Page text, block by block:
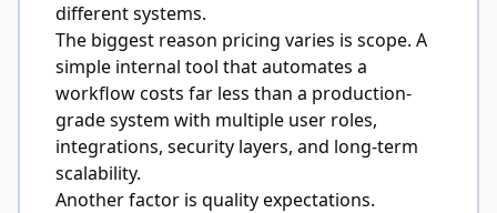
different systems.
The biggest reason pricing varies is scope. A
simple internal tool that automates a
workflow costs far less than a production-
grade system with multiple user roles,
integrations, security layers, and long-term
scalability.
Another factor is quality expectations.